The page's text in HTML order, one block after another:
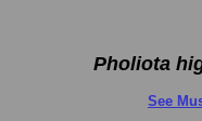
Pholiota
See